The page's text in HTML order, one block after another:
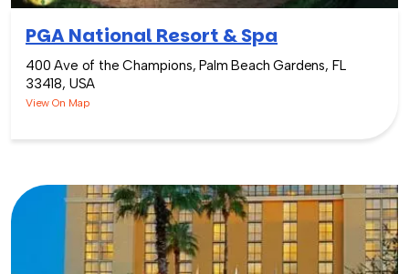
PGA National Resort & Spa
400 Ave of the Champions, Palm Beach Gardens, FL
33418, USA
View On Map